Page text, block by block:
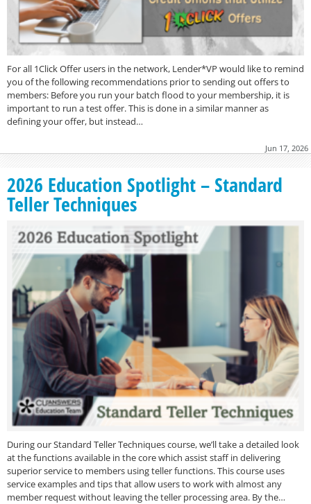
For all 1Click Offer users in the network, Lender*VP would like to remind
you of the following recommendations prior to sending out offers to
members: Before you run your batch flood to your membership, it is
important to run a test offer. This is done in a similar manner as
defining your offer, but instead…
Jun 17, 2026
2026 Education Spotlight – Standard
Teller Techniques
During our Standard Teller Techniques course, we’ll take a detailed look
at the functions available in the core which assist staff in delivering
superior service to members using teller functions. This course uses
service examples and tips that allow users to work with almost any
member request without leaving the teller processing area. By the…